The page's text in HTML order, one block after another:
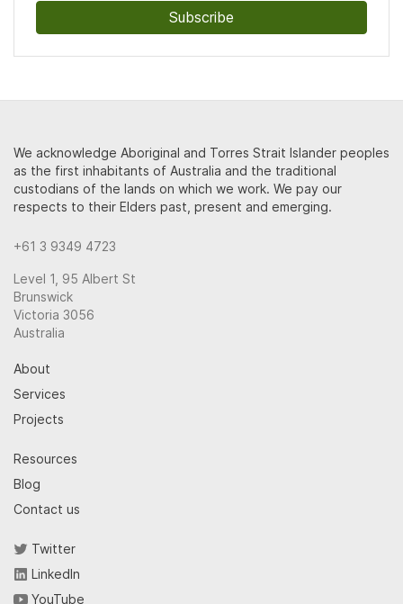
Subscribe
We acknowledge Aboriginal and Torres Strait Islander peoples
as the first inhabitants of Australia and the traditional
custodians of the lands on which we work. We pay our
respects to their Elders past, present and emerging.
+61 3 9349 4723
Level 1, 95 Albert St
Brunswick
Victoria 3056
Australia
About
Services
Projects
Resources
Blog
Contact us
Twitter
LinkedIn
YouTube